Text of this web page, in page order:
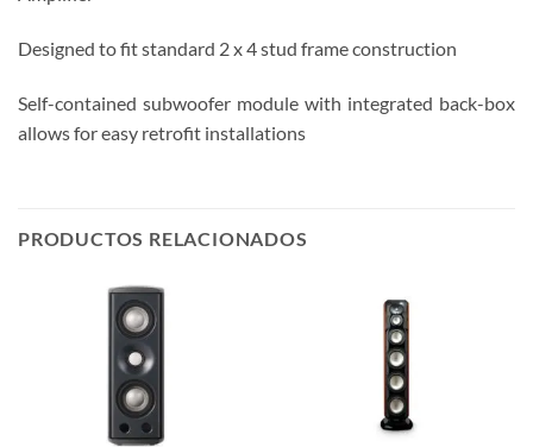
Designed to fit standard 2 x 4 stud frame construction
Self-contained subwoofer module with integrated back-box
allows for easy retrofit installations
PRODUCTOS RELACIONADOS